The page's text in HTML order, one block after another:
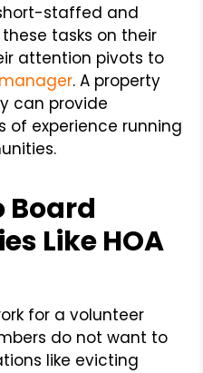
staffed and
tasks on their
attention pivots to
. A property
can provide
of experience running
Board
Like HOA
for a volunteer
do not want to
like evicting